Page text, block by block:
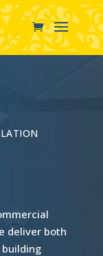
deliver both